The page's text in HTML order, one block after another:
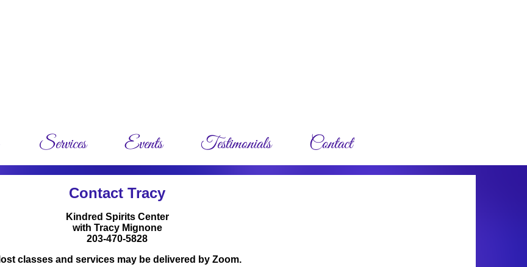
Contact Tracy
Kindred Spirits Center
with Tracy Mignone
203-470-5828
ost classes and services may be delivered by Zoom.